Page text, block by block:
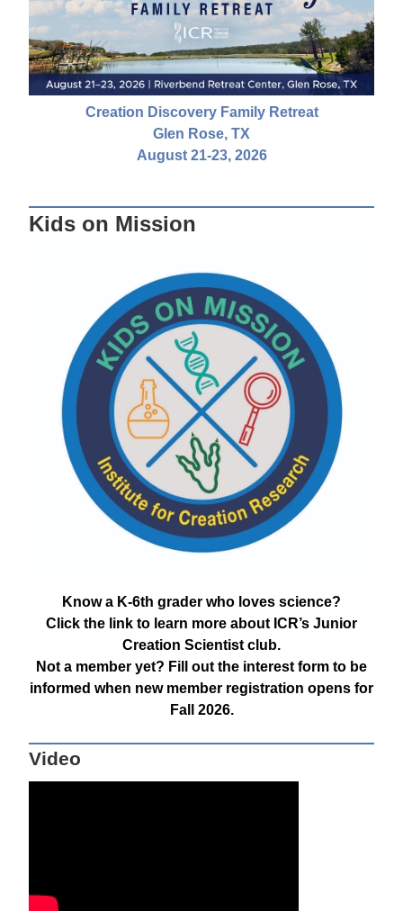
Creation Discovery Family Retreat
Glen Rose, TX
August 21-23, 2026
Kids on Mission
Know a K-6th grader who loves science?
Click the link to learn more about ICR’s Junior
Creation Scientist club.
Not a member yet? Fill out the interest form to be
informed when new member registration opens for
Fall 2026.
Video